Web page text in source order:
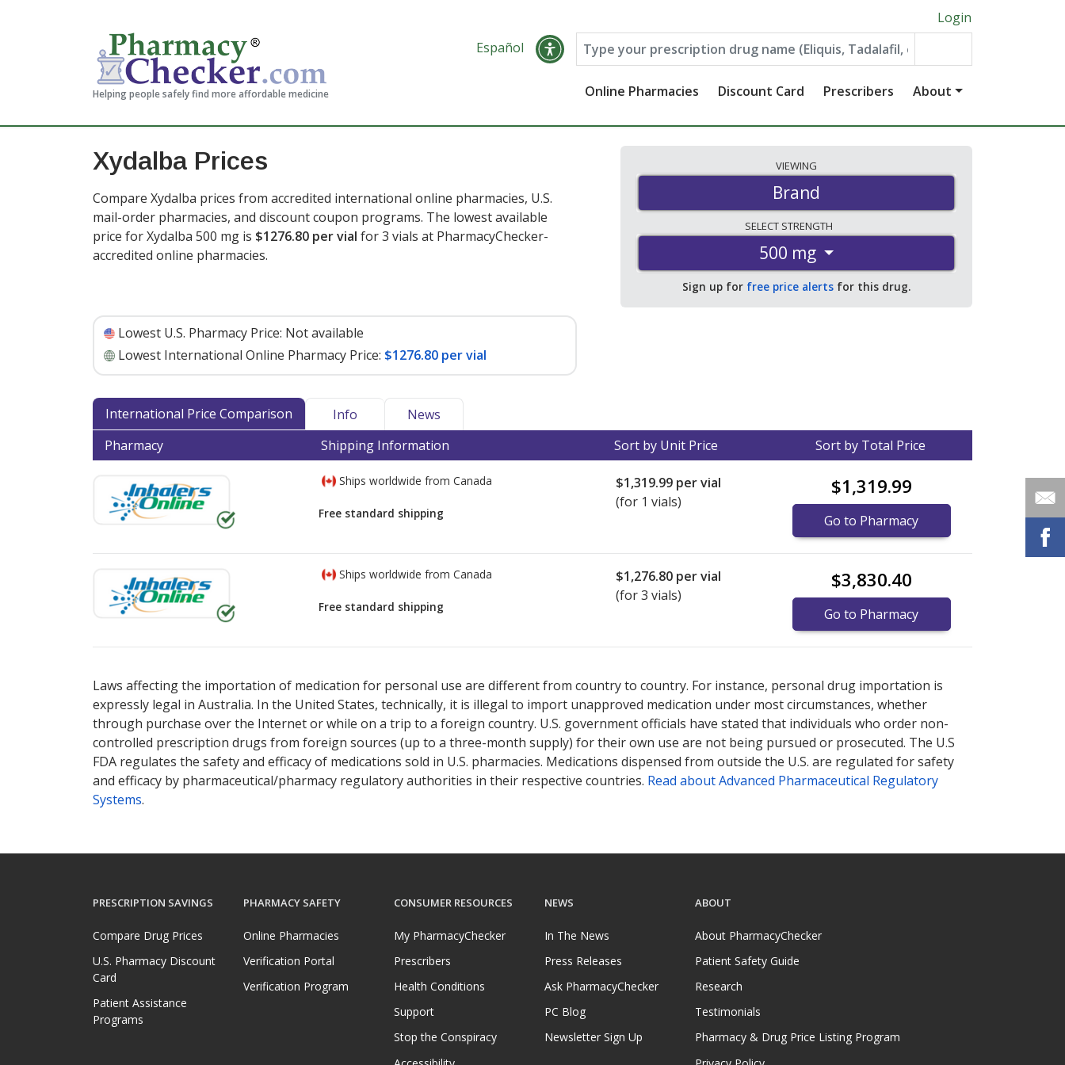
Helping people safely find more affordable medicine
Login
Español
Online Pharmacies Discount Card Prescribers About
Xydalba Prices
Compare Xydalba prices from accredited international online pharmacies, U.S.
mail-order pharmacies, and discount coupon programs. The lowest available
price for Xydalba 500 mg is $1276.80 per vial for 3 vials at PharmacyChecker-
accredited online pharmacies.
Lowest U.S. Pharmacy Price: Not available
Lowest International Online Pharmacy Price: $1276.80 per vial
VIEWING
Brand
SELECT STRENGTH
500 mg
Sign up for free price alerts for this drug.
International Price Comparison Info
News
Pharmacy
Shipping Information Sort by Unit Price Sort by Total Price
Ships worldwide from Canada
Free standard shipping
$1,319.99 per vial
(for 1 vials)
$1,319.99
Go to Pharmacy
Ships worldwide from Canada
Free standard shipping
$1,276.80 per vial
(for 3 vials)
$3,830.40
Go to Pharmacy
Laws affecting the importation of medication for personal use are different from country to country. For instance, personal drug importation is
expressly legal in Australia. In the United States, technically, it is illegal to import unapproved medication under most circumstances, whether
through purchase over the Internet or while on a trip to a foreign country. U.S. government officials have stated that individuals who order non-
controlled prescription drugs from foreign sources (up to a three-month supply) for their own use are not being pursued or prosecuted. The U.S
FDA regulates the safety and efficacy of medications sold in U.S. pharmacies. Medications dispensed from outside the U.S. are regulated for safety
and efficacy by pharmaceutical/pharmacy regulatory authorities in their respective countries. Read about Advanced Pharmaceutical Regulatory
Systems.
PRESCRIPTION SAVINGS
Compare Drug Prices
U.S. Pharmacy Discount
Card
Patient Assistance
Programs
PHARMACY SAFETY
Online Pharmacies
Verification Portal
Verification Program
CONSUMER RESOURCES
My PharmacyChecker
Prescribers
Health Conditions
Support
Stop the Conspiracy
NEWS
In The News
Press Releases
Ask PharmacyChecker
PC Blog
Newsletter Sign Up
ABOUT
About PharmacyChecker
Patient Safety Guide
Research
Testimonials
Pharmacy & Drug Price Listing Program